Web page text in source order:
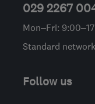
029 2267
Mon–Fri:
Standard
Follow us